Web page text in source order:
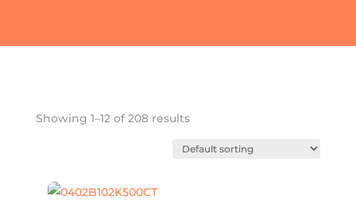
Showing 1–12 of 208 results